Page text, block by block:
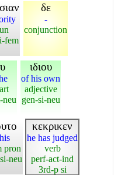
fem
δε
-
conjunction
neu
ιδιου
of his own
adjective
gen-si-neu
pron
neu
κεκρικεν
he has judged
verb
perf-act-ind
3rd-p si